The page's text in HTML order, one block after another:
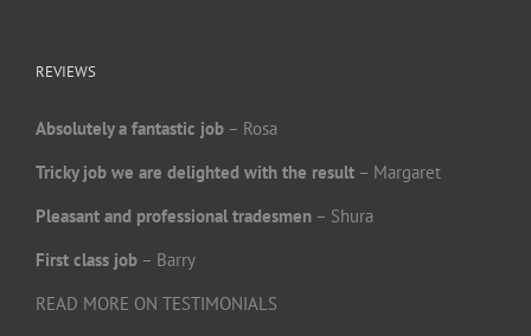
REVIEWS
Absolutely a fantastic job – Rosa
Tricky job we are delighted with the result – Margaret
Pleasant and professional tradesmen – Shura
First class job – Barry
READ MORE ON TESTIMONIALS